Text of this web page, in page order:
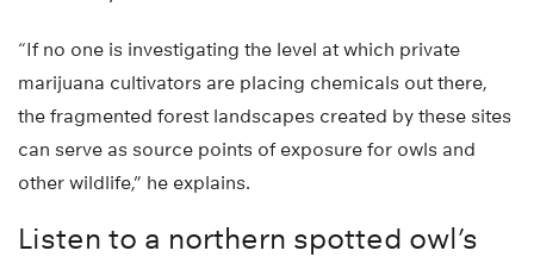
“If no one is investigating the level at which private
marijuana cultivators are placing chemicals out there,
the fragmented forest landscapes created by these sites
can serve as source points of exposure for owls and
other wildlife,” he explains.
Listen to a northern spotted owl’s